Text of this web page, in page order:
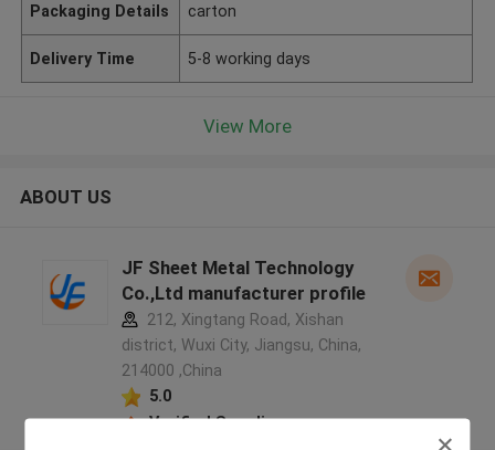
Packaging Details carton
Delivery Time 5-8 working days
View More
ABOUT US
JF Sheet Metal Technology
Co.,Ltd manufacturer profile
212, Xingtang Road, Xishan
district, Wuxi City, Jiangsu, China,
214000 ,China
5.0
Verified Supplier